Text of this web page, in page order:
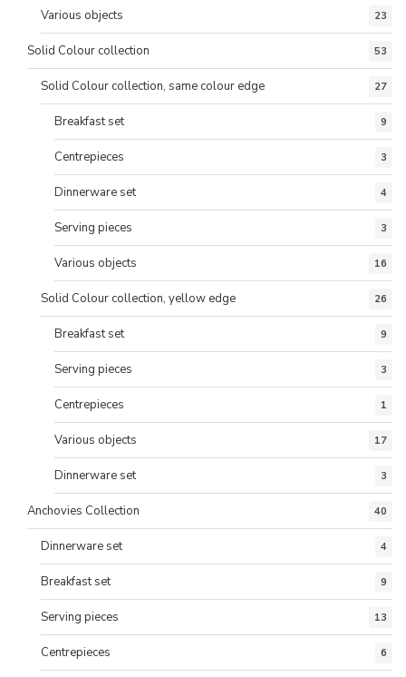
Various objects 23
Solid Colour collection 53
Solid Colour collection, same colour edge 27
Breakfast set 9
Centrepieces 3
Dinnerware set 4
Serving pieces 3
Various objects 16
Solid Colour collection, yellow edge 26
Breakfast set 9
Serving pieces 3
Centrepieces 1
Various objects 17
Dinnerware set 3
Anchovies Collection 40
Dinnerware set 4
Breakfast set 9
Serving pieces 13
Centrepieces 6